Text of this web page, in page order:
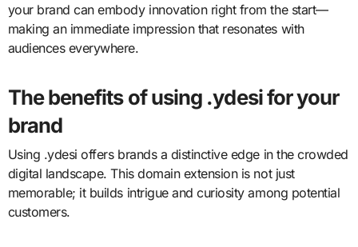
your brand can embody innovation right from the start—
making an immediate impression that resonates with
audiences everywhere.
The benefits of using .ydesi for your
brand
Using .ydesi offers brands a distinctive edge in the crowded
digital landscape. This domain extension is not just
memorable; it builds intrigue and curiosity among potential
customers.